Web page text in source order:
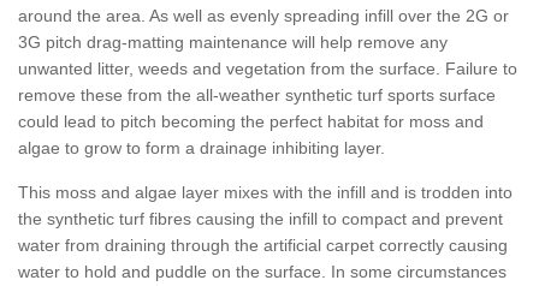
around the area. As well as evenly spreading infill over the 2G or
3G pitch drag-matting maintenance will help remove any
unwanted litter, weeds and vegetation from the surface. Failure to
remove these from the all-weather synthetic turf sports surface
could lead to pitch becoming the perfect habitat for moss and
algae to grow to form a drainage inhibiting layer.
This moss and algae layer mixes with the infill and is trodden into
the synthetic turf fibres causing the infill to compact and prevent
water from draining through the artificial carpet correctly causing
water to hold and puddle on the surface. In some circumstances